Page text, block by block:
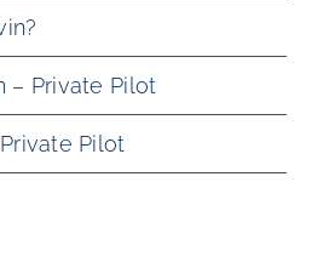
– Private Pilot
Pilot